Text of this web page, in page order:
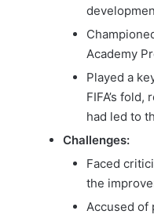
Academy
Played a
FIFA’s
had led to
Challenges:
Faced
the
Accused